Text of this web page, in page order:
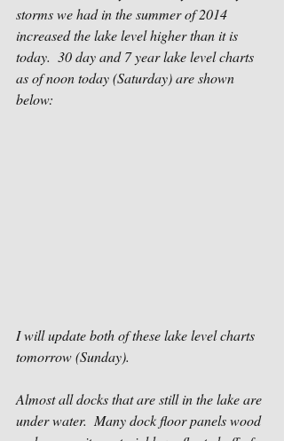
storms we had in the summer of 2014
increased the lake level higher than it is
today.  30 day and 7 year lake level charts
as of noon today (Saturday) are shown
below:
I will update both of these lake level charts
tomorrow (Sunday).
Almost all docks that are still in the lake are
under water.  Many dock floor panels wood